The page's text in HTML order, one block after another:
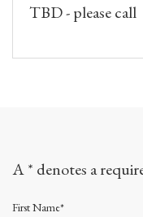
TBD - please call
A * denotes a
First Name*